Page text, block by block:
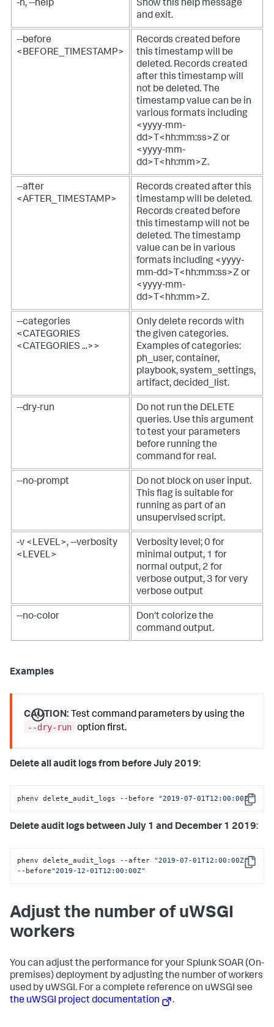
-h, --help
Show this help message
and exit.
--before
<BEFORE_TIMESTAMP>
Records created before
this timestamp will be
deleted. Records created
after this timestamp will
not be deleted. The
timestamp value can be in
various formats including
<yyyy-mm-
dd>T<hh:mm:ss>Z or
<yyyy-mm-
dd>T<hh:mm>Z.
--after
<AFTER_TIMESTAMP>
Records created after this
timestamp will be deleted.
Records created before
this timestamp will not be
deleted. The timestamp
value can be in various
formats including <yyyy-
mm-dd>T<hh:mm:ss>Z or
<yyyy-mm-
dd>T<hh:mm>Z.
--categories
<CATEGORIES
<CATEGORIES ...>>
Only delete records with
the given categories.
Examples of categories:
ph_user, container,
playbook, system_settings,
artifact, decided_list.
--dry-run
Do not run the DELETE
queries. Use this argument
to test your parameters
before running the
command for real.
--no-prompt
Do not block on user input.
This flag is suitable for
running as part of an
unsupervised script.
-v <LEVEL>, --verbosity
<LEVEL>
Verbosity level; 0 for
minimal output, 1 for
normal output, 2 for
verbose output, 3 for very
verbose output
--no-color
Don't colorize the
command output.
Examples
CAUTION: Test command parameters by using the
--dry-run option first.
Delete all audit logs from before July 2019:
Copy
phenv delete_audit_logs --before "2019-07-01T12:00:00Z"
Delete audit logs between July 1 and December 1 2019:
Copy
phenv delete_audit_logs --after "2019-07-01T12:00:00Z"
--before"2019-12-01T12:00:00Z"
Adjust the number of uWSGI
workers
You can adjust the performance for yourSplunk SOAR (On-
premises)deployment by adjusting the number of workers
used by uWSGI. For a complete reference on uWSGI see
the uWSGI project documentation
.